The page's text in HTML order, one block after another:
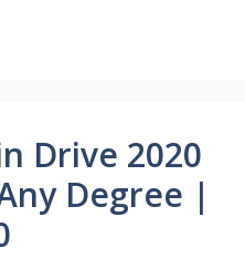
Drive 2020
Degree |